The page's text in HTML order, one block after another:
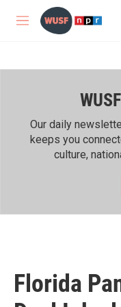
Skip to main content
M
Our daily
keeps you
culture,
Florida